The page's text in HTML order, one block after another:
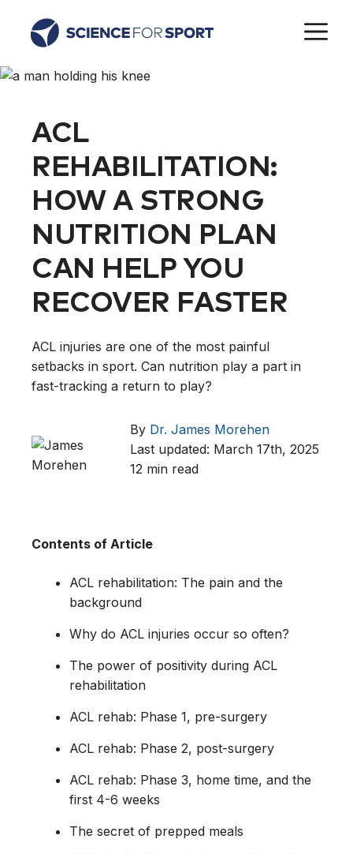
content
ACL
REHABILITATION:
HOW A STRONG
NUTRITION PLAN
CAN HELP YOU
RECOVER FASTER
ACL injuries are one of the most painful
setbacks in sport. Can nutrition play a part in
fast-tracking a return to play?
By Dr. James Morehen
Last updated: March 17th, 2025
12 min read
Contents of Article
ACL rehabilitation: The pain and the
background
Why do ACL injuries occur so often?
The power of positivity during ACL
rehabilitation
ACL rehab: Phase 1, pre-surgery
ACL rehab: Phase 2, post-surgery
ACL rehab: Phase 3, home time, and the
first 4-6 weeks
The secret of prepped meals